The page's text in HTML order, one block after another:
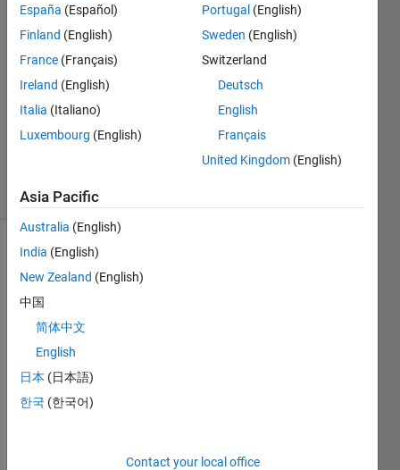
Dennis
Heizler
9 Apr
1 Answer
Updated
(30 days)
2020-04-09
at
España (Español)
Finland (English)
France (Français)
Ireland (English)
Italia (Italiano)
Luxembourg (English)
Portugal (English)
Sweden (English)
Switzerland
Deutsch
English
Français
United Kingdom (English)
Asia Pacific
Australia (English)
India (English)
New Zealand (English)
中国
简体中文
English
日本 (日本語)
한국 (한국어)
Contact your local office